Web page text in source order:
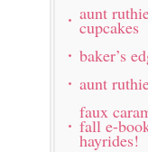
aunt
cupcakes
baker’s
aunt
faux
fall e-
hayrides!